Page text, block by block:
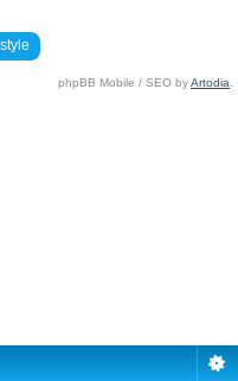
phpBB Mobile / SEO byArtodia